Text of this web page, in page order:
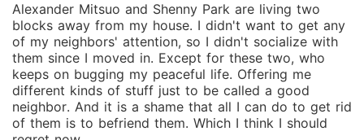
Alexander Mitsuo and Shenny Park are living two
blocks away from my house. I didn't want to get any
of my neighbors' attention, so I didn't socialize with
them since I moved in. Except for these two, who
keeps on bugging my peaceful life. Offering me
different kinds of stuff just to be called a good
neighbor. And it is a shame that all I can do to get rid
of them is to befriend them. Which I think I should